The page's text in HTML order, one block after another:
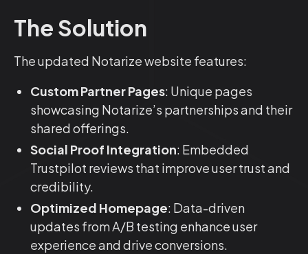
The Solution
The updated Notarize website features:
Custom Partner Pages: Unique pages
showcasing Notarize’s partnerships and their
shared offerings.
Social Proof Integration: Embedded
Trustpilot reviews that improve user trust and
credibility.
Optimized Homepage: Data-driven
updates from A/B testing enhance user
experience and drive conversions.